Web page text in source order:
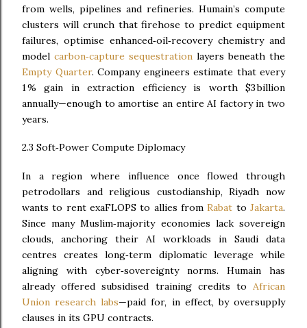
from wells, pipelines and refineries. Humain’s compute
clusters will crunch that firehose to predict equipment
failures, optimise enhanced‑oil‑recovery chemistry and
model carbon‑capture sequestration layers beneath the
Empty Quarter. Company engineers estimate that every
1 % gain in extraction efficiency is worth $3 billion
annually—enough to amortise an entire AI factory in two
years.
2.3 Soft‑Power Compute Diplomacy
In a region where influence once flowed through
petrodollars and religious custodianship, Riyadh now
wants to rent exaFLOPS to allies fromRabat toJakarta.
Since many Muslim‑majority economies lack sovereign
clouds, anchoring their AI workloads in Saudi data
centres creates long‑term diplomatic leverage while
aligning with cyber‑sovereignty norms. Humain has
already offered subsidised training credits to African
Union research labs—paid for, in effect, by oversupply
clauses in its GPU contracts.